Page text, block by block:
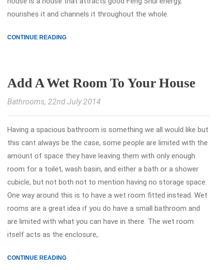
nourishes it and channels it throughout the whole.
CONTINUE READING
Add A Wet Room To Your House
Bathrooms, 22nd July 2014
Having a spacious bathroom is something we all would like but
this cant always be the case, some people are limited with the
amount of space they have leaving them with only enough
room for a toilet, wash basin, and either a bath or a shower
cubicle, but not both not to mention having no storage space.
One way around this is to have a wet room fitted instead. Wet
rooms are a great idea if you do have a small bathroom and
are limited with what you can have in there. The wet room
itself acts as the enclosure,.
CONTINUE READING